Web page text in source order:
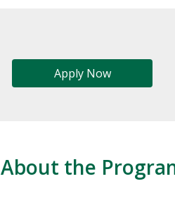
Apply Now
About the